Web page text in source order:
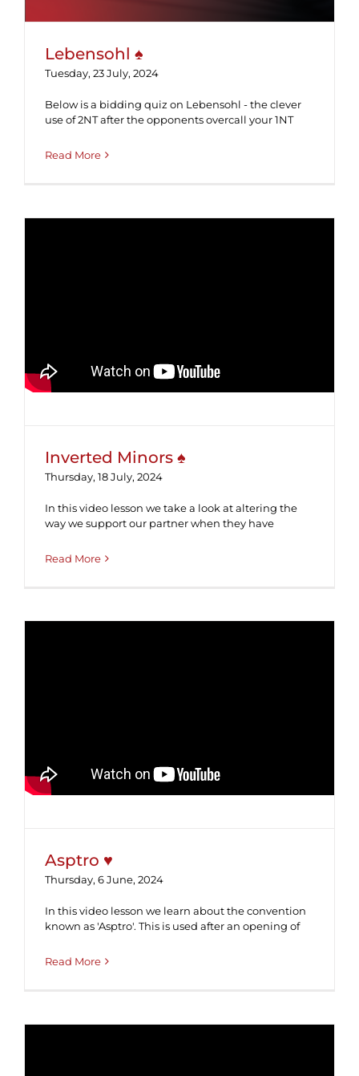
Lebensohl ♠
Tuesday, 23 July, 2024
Below is a bidding quiz on Lebensohl - the clever
use of 2NT after the opponents overcall your 1NT
Read More
Inverted Minors ♠
Thursday, 18 July, 2024
In this video lesson we take a look at altering the
way we support our partner when they have
Read More
Asptro ♥
Thursday, 6 June, 2024
In this video lesson we learn about the convention
known as 'Asptro'. This is used after an opening of
Read More